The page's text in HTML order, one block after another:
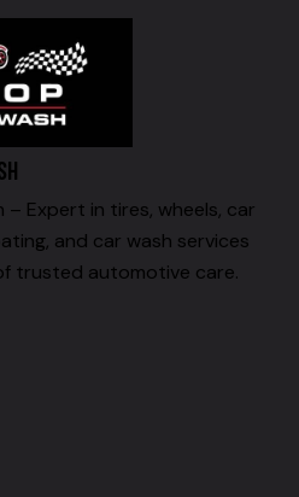
– Expert in tires, wheels, car
and car wash services
trusted automotive care.